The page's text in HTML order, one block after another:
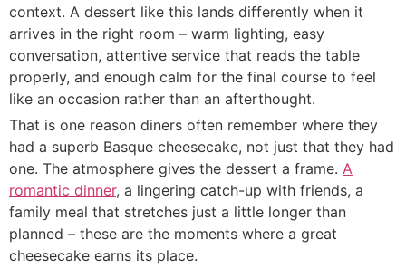
context. A dessert like this lands differently when it
arrives in the right room – warm lighting, easy
conversation, attentive service that reads the table
properly, and enough calm for the final course to feel
like an occasion rather than an afterthought.
That is one reason diners often remember where they
had a superb Basque cheesecake, not just that they had
one. The atmosphere gives the dessert a frame. A
romantic dinner, a lingering catch-up with friends, a
family meal that stretches just a little longer than
planned – these are the moments where a great
cheesecake earns its place.